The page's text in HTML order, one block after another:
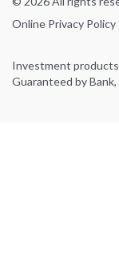
Online Privacy Policy
Investment products
Guaranteed by